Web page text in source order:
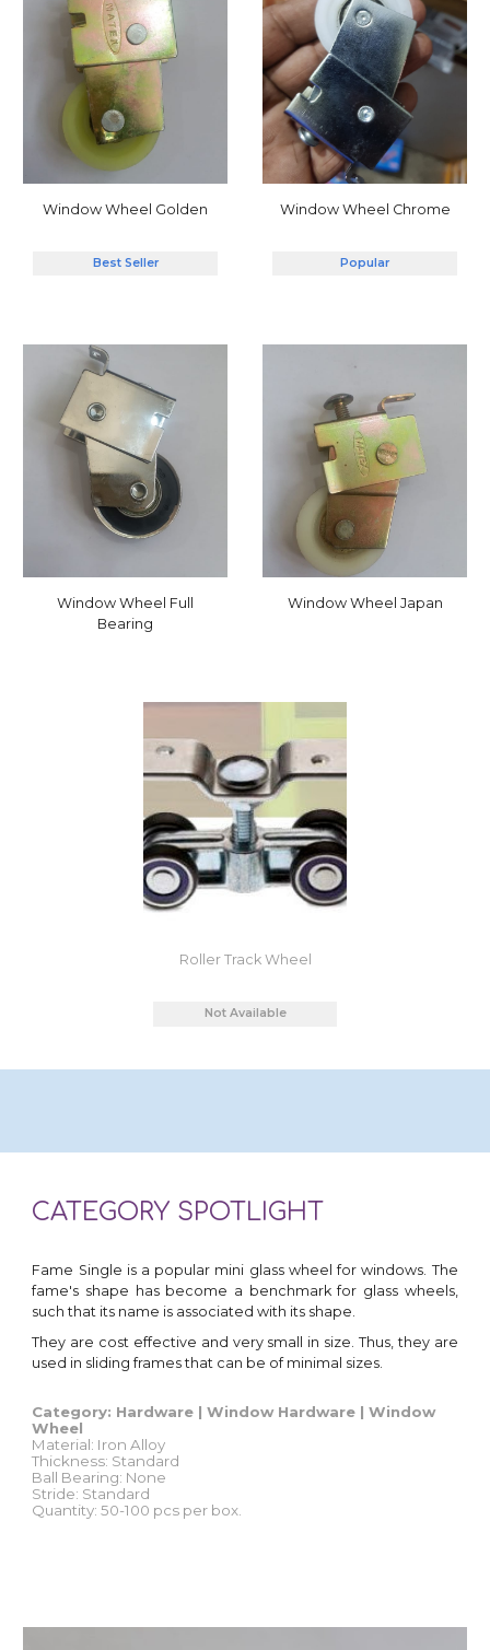
Window Wheel Golden
Best Seller
Window Wheel Chrome
Popular
Window Wheel Full
Bearing
Window Wheel Japan
Roller Track Wheel
Not Available
CATEGORY SPOTLIGHT
Fame Single is a popular mini glass wheel for windows. The
fame's shape has become a benchmark for glass wheels,
such that its name is associated with its shape.
They are cost effective and very small in size. Thus, they are
used in sliding frames that can be of minimal sizes.
Category: Hardware | Window Hardware | Window
Wheel
Material: Iron Alloy
Thickness: Standard
Ball Bearing: None
Stride: Standard
Quantity: 50-100 pcs per box.